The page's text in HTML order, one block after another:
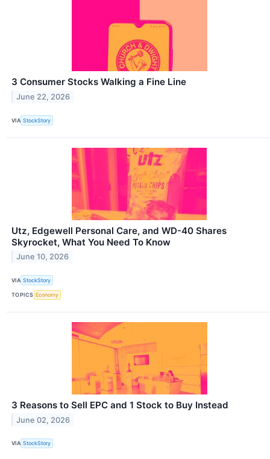
3 Consumer Stocks Walking a Fine Line
June 22, 2026
VIA StockStory
Utz, Edgewell Personal Care, and WD-40 Shares
Skyrocket, What You Need To Know
June 10, 2026
VIA StockStory
TOPICS Economy
3 Reasons to Sell EPC and 1 Stock to Buy Instead
June 02, 2026
VIA StockStory